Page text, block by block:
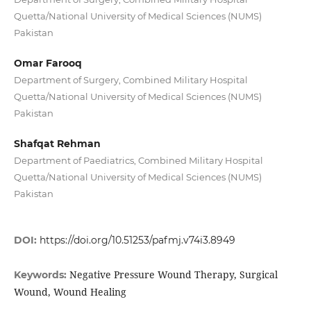
Quetta/National University of Medical Sciences (NUMS)
Pakistan
Omar Farooq
Department of Surgery, Combined Military Hospital
Quetta/National University of Medical Sciences (NUMS)
Pakistan
Shafqat Rehman
Department of Paediatrics, Combined Military Hospital
Quetta/National University of Medical Sciences (NUMS)
Pakistan
DOI: https://doi.org/10.51253/pafmj.v74i3.8949
Keywords: Negative Pressure Wound Therapy, Surgical
Wound, Wound Healing